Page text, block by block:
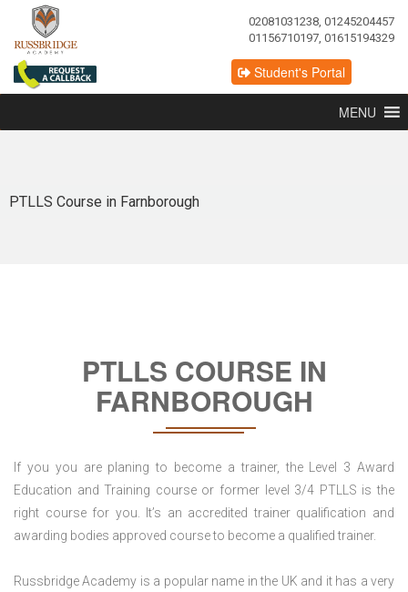
02081031238, 01245204457
01156710197, 01615194329
Student's Portal
MENU
PTLLS Course in Farnborough
PTLLS COURSE IN
FARNBOROUGH
If you you are planing to become a trainer, the Level 3 Award
Education and Training course or former level 3/4 PTLLS is the
right course for you. It’s an accredited trainer qualification and
awarding bodies approved course to become a qualified trainer.
Russbridge Academy is a popular name in the UK and it has a very